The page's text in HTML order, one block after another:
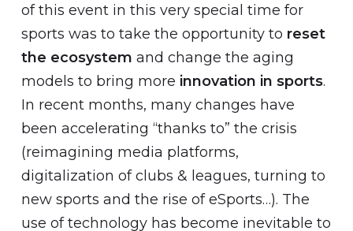
of this event in this very special time for
sports was to take the opportunity to reset
the ecosystem and change the aging
models to bring more innovation in sports.
In recent months, many changes have
been accelerating “thanks to” the crisis
(reimagining media platforms,
digitalization of clubs & leagues, turning to
new sports and the rise of eSports…). The
use of technology has become inevitable to